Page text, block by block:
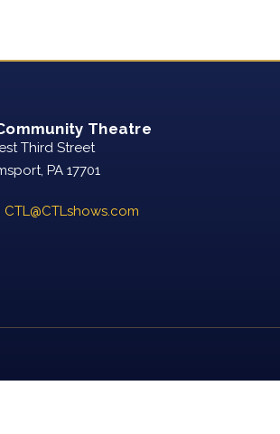
Theatre
Third Street
PA 17701
CTL@CTLshows.com